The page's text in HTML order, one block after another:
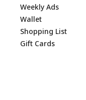
Weekly Ads
Wallet
Shopping List
Gift Cards